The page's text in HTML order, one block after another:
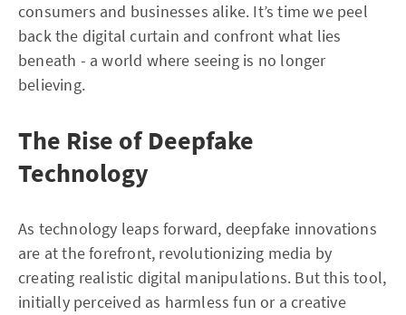
consumers and businesses alike. It’s time we peel
back the digital curtain and confront what lies
beneath - a world where seeing is no longer
believing.
The Rise of Deepfake
Technology
As technology leaps forward, deepfake innovations
are at the forefront, revolutionizing media by
creating realistic digital manipulations. But this tool,
initially perceived as harmless fun or a creative